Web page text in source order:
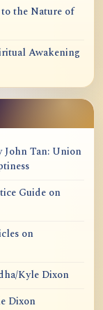
the Nature of
Awakening
John Tan: Union
Guide on
on
Kyle Dixon
Dixon